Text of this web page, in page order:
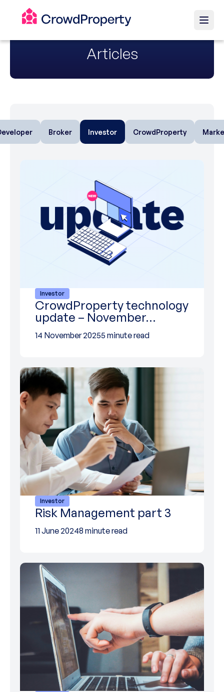
Articles
Broker Investor CrowdProperty
Investor
CrowdProperty technology
update – November…
14 November 20255 minute read
Investor
Risk Management part 3
11 June 20248 minute read